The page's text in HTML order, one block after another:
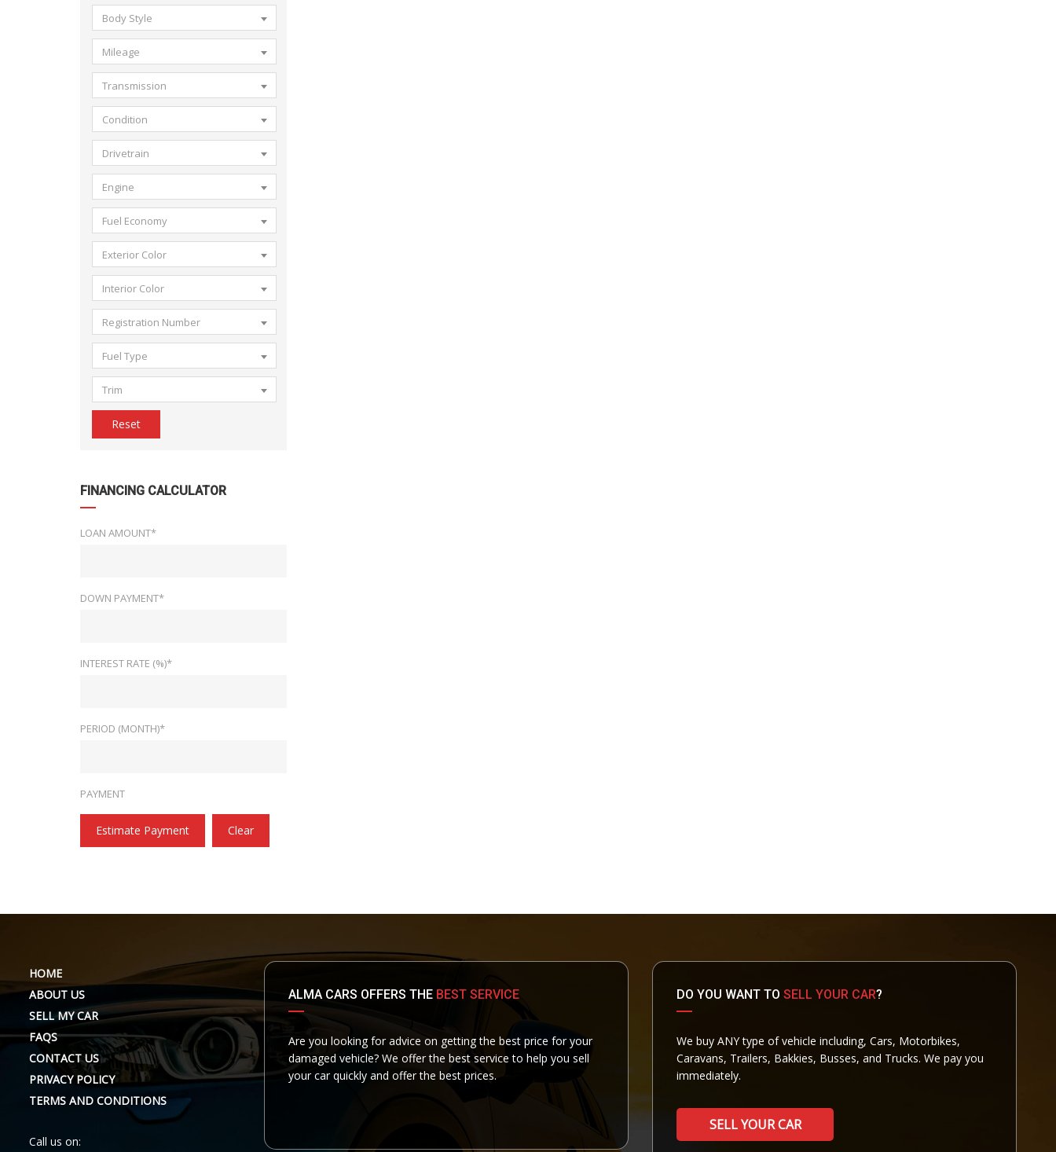
Body Style
Mileage
Transmission
Condition
Drivetrain
Engine
Fuel Economy
Exterior Color
Interior Color
Registration Number
Fuel Type
Trim
Reset
FINANCING CALCULATOR
LOAN AMOUNT*
DOWN PAYMENT*
INTEREST RATE (%)*
PERIOD (MONTH)*
PAYMENT
Estimate Payment Clear
HOME
ABOUT US
SELL MY CAR
FAQS
CONTACT US
PRIVACY POLICY
TERMS AND CONDITIONS
Call us on:
ALMA CARS OFFERS THE BEST SERVICE
Are you looking for advice on getting the best price for your
damaged vehicle? We offer the best service to help you sell
your car quickly and offer the best prices.
DO YOU WANT TO SELL YOUR CAR?
We buy ANY type of vehicle including, Cars, Motorbikes,
Caravans, Trailers, Bakkies, Busses, and Trucks. We pay you
immediately.
SELL YOUR CAR